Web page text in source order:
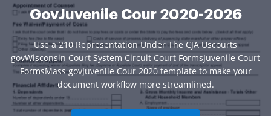
GovJuvenile Cour 2020-2026
Use a 210 Representation Under The CJA Uscourts
govWisconsin Court System Circuit Court FormsJuvenile Court
FormsMass govJuvenile Cour 2020 template to make your
document workflow more streamlined.